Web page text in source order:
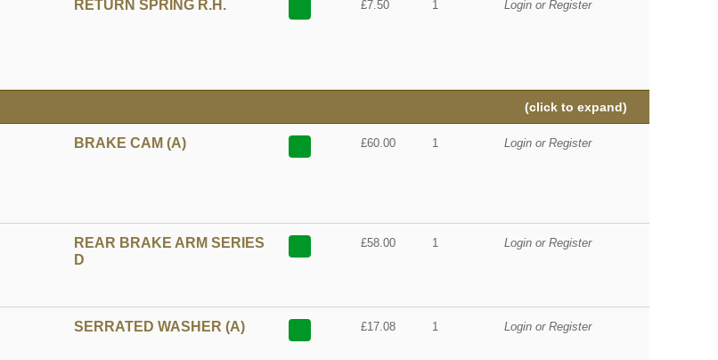
RETURN SPRING R.H. £7.50 1 Login or Register
(click to expand)
BRAKE CAM (A) £60.00 1 Login or Register
REAR BRAKE ARM SERIES
D
£58.00 1 Login or Register
SERRATED WASHER (A) £17.08 1 Login or Register